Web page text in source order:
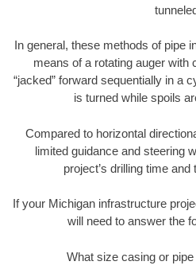
In general, these methods of pipe
means of a rotating auger with
“jacked” forward sequentially in a
is turned while spoils
Compared to horizontal
limited guidance and steering
project’s drilling time
If your Michigan infrastructure
will need to answer the
What size casing or